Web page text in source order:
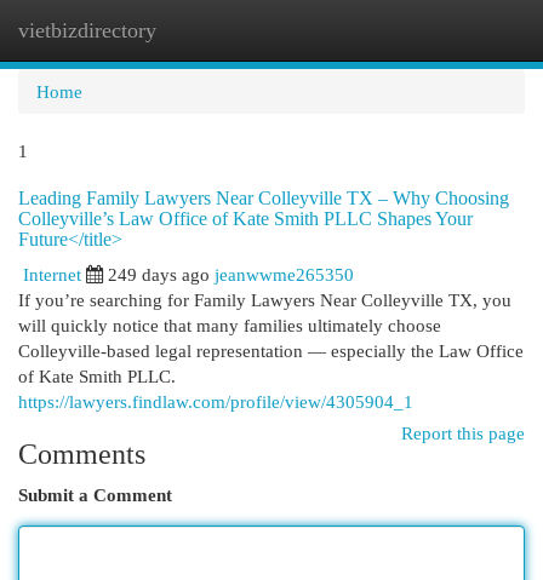
vietbizdirectory
Home
1
Leading Family Lawyers Near Colleyville TX – Why Choosing
Colleyville’s Law Office of Kate Smith PLLC Shapes Your
Future</title>
Internet
249 days ago jeanwwme265350
If you’re searching for Family Lawyers Near Colleyville TX, you
will quickly notice that many families ultimately choose
Colleyville-based legal representation — especially the Law Office
of Kate Smith PLLC.
https://lawyers.findlaw.com/profile/view/4305904_1
Report this page
Comments
Submit a Comment